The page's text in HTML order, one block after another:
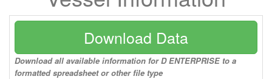
Download Data
Download all available information for D ENTERPRISE to a
formatted spreadsheet or other file type